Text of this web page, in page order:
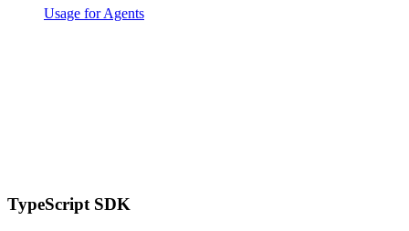
Usage for Agents
TypeScript SDK